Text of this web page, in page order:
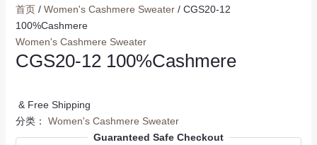
首页/ Women's Cashmere Sweater/ CGS20-12
100%Cashmere
Women's Cashmere Sweater
CGS20-12 100%Cashmere
& Free Shipping
分类： Women's Cashmere Sweater
Guaranteed Safe Checkout